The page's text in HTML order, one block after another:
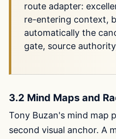
route adapter:
re-entering context,
automatically the
gate, source
3.2 Mind Maps and
Tony Buzan's mind map
second visual anchor. A